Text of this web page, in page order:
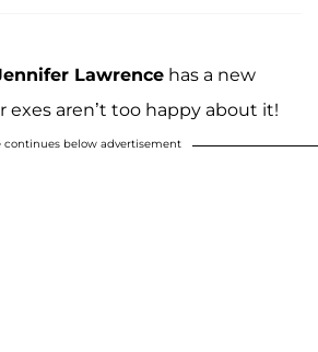
Lawrence has a new
exes aren’t too happy about it!
continues below advertisement